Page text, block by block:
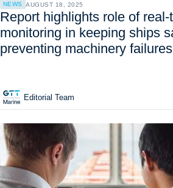
NEWS AUGUST 18, 2025
Report highlights role of real-
monitoring in keeping ships
preventing machinery failures
Editorial Team